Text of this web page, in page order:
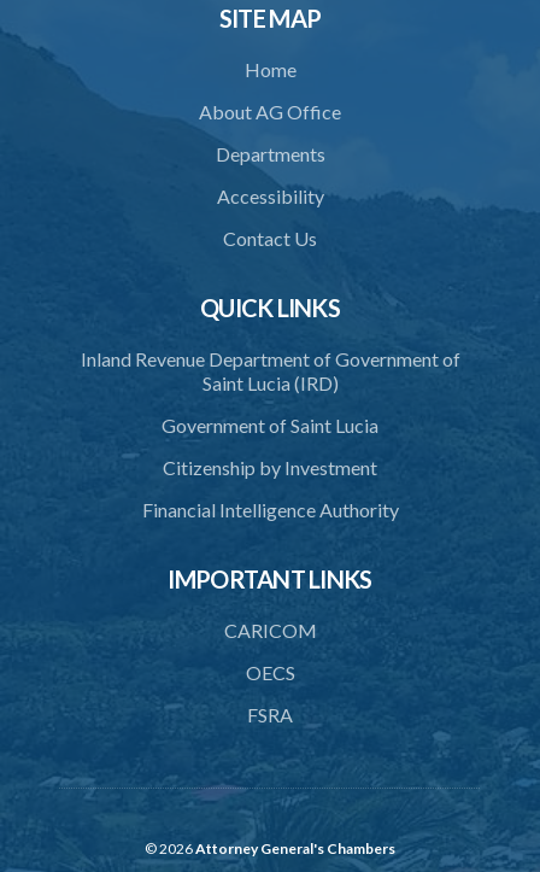
SITE MAP
Home
About AG Office
Departments
Accessibility
Contact Us
QUICK LINKS
Inland Revenue Department of Government of
Saint Lucia (IRD)
Government of Saint Lucia
Citizenship by Investment
Financial Intelligence Authority
IMPORTANT LINKS
CARICOM
OECS
FSRA
© 2026Attorney General's Chambers